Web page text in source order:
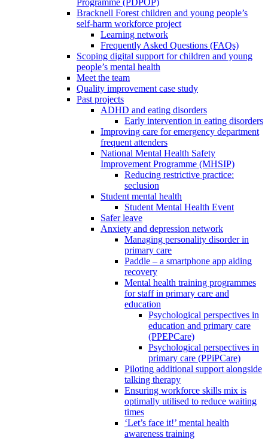
Bracknell Forest children and young people’s
self-harm workforce project
Learning network
Frequently Asked Questions (FAQs)
Scoping digital support for children and young
people’s mental health
Meet the team
Quality improvement case study
Past projects
ADHD and eating disorders
Early intervention in eating disorders
Improving care for emergency department
frequent attenders
National Mental Health Safety
Improvement Programme (MHSIP)
Reducing restrictive practice:
seclusion
Student mental health
Student Mental Health Event
Safer leave
Anxiety and depression network
Managing personality disorder in
primary care
Paddle – a smartphone app aiding
recovery
Mental health training programmes
for staff in primary care and
education
Psychological perspectives in
education and primary care
(PPEPCare)
Psychological perspectives in
primary care (PPiPCare)
Piloting additional support alongside
talking therapy
Ensuring workforce skills mix is
optimally utilised to reduce waiting
times
‘Let’s face it!’ mental health
awareness training